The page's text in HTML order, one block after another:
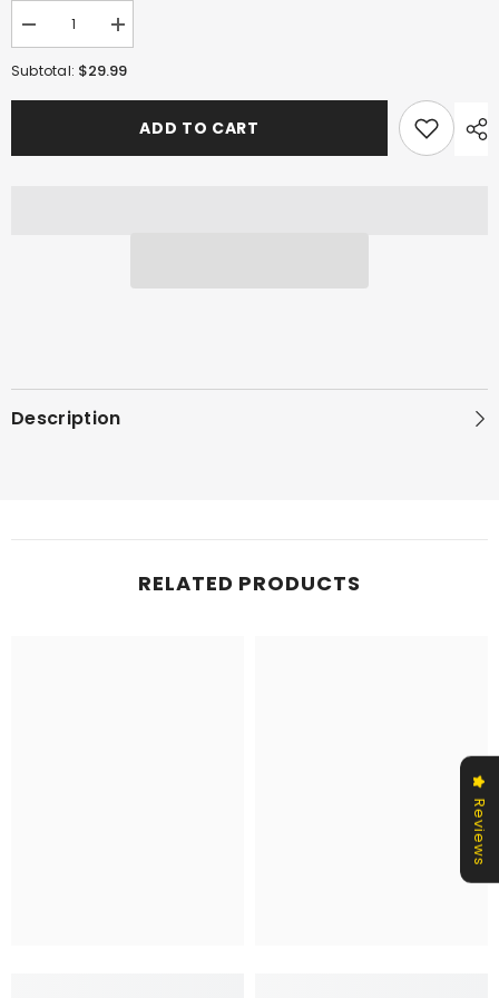
Decrease
quantity
for
of
Increase
quantity
for
of
Brillante
Subtotal: $29.99
ADD TO CART
Description
RELATED PRODUCTS
Reviews